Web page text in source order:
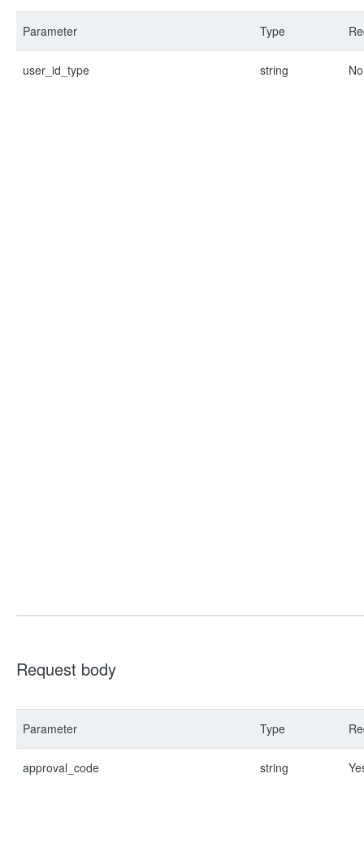
Parameter Type
user_id_type string No
Request body
Parameter Type
approval_code string